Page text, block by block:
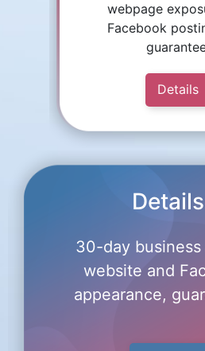
webpage
Facebook
Details
Details
30-day
website and
appearance,